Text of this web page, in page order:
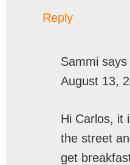
Reply
Sammi says
August 13,
Hi Carlos, it
the street
get